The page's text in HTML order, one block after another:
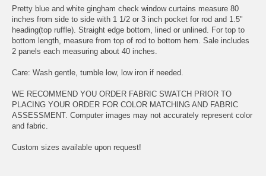
Pretty blue and white gingham check window curtains measure 80
inches from side to side with 1 1/2 or 3 inch pocket for rod and 1.5"
heading(top ruffle). Straight edge bottom, lined or unlined. For top to
bottom length, measure from top of rod to bottom hem. Sale includes
2 panels each measuring about 40 inches.
Care: Wash gentle, tumble low, low iron if needed.
WE RECOMMEND YOU ORDER FABRIC SWATCH PRIOR TO
PLACING YOUR ORDER FOR COLOR MATCHING AND FABRIC
ASSESSMENT. Computer images may not accurately represent color
and fabric.
Custom sizes available upon request!